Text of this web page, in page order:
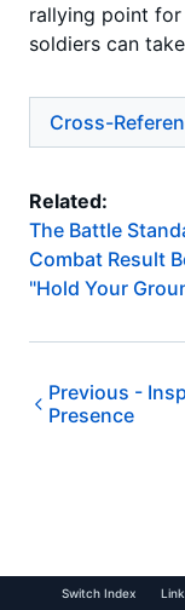
rallying point
soldiers can
Cross-
Related:
The Battle
Combat Result
"Hold Your
Previous -
Presence
Switch Index